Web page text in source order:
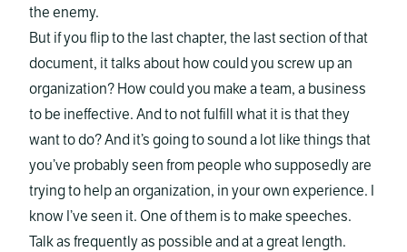
the enemy.
But if you flip to the last chapter, the last section of that
document, it talks about how could you screw up an
organization? How could you make a team, a business
to be ineffective. And to not fulfill what it is that they
want to do? And it’s going to sound a lot like things that
you’ve probably seen from people who supposedly are
trying to help an organization, in your own experience. I
know I’ve seen it. One of them is to make speeches.
Talk as frequently as possible and at a great length.